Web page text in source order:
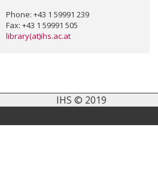
Phone: +43 1 59991 239
Fax: +43 1 59991 505
library(at)ihs.ac.at
IHS © 2019